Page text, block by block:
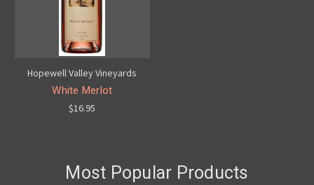
Hopewell Valley Vineyards
White Merlot
$16.95
Most Popular Products